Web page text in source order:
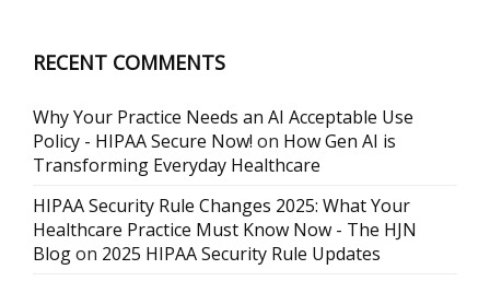
RECENT COMMENTS
Why Your Practice Needs an AI Acceptable Use
Policy - HIPAA Secure Now! on How Gen AI is
Transforming Everyday Healthcare
HIPAA Security Rule Changes 2025: What Your
Healthcare Practice Must Know Now - The HJN
Blogon 2025 HIPAA Security Rule Updates